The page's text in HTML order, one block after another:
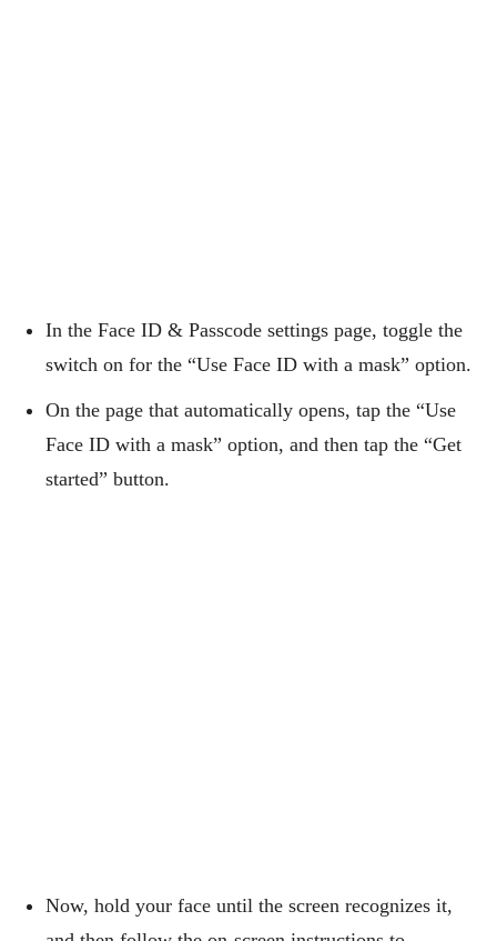
In the Face ID & Passcode settings page, toggle the
switch on for the “Use Face ID with a mask” option.
On the page that automatically opens, tap the “Use
Face ID with a mask” option, and then tap the “Get
started” button.
Now, hold your face until the screen recognizes it,